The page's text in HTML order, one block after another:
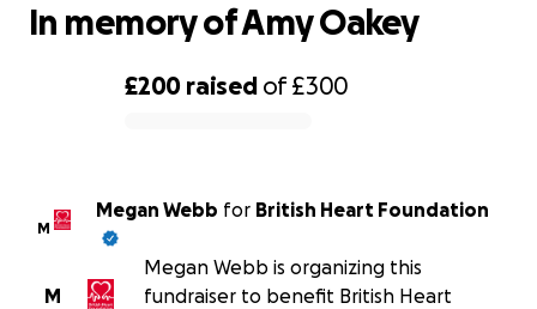
£200 raised of£300
In memory of Amy Oakey
M
Megan Webb for British Heart Foundation
M
Megan Webb is organizing this
fundraiser to benefit British Heart